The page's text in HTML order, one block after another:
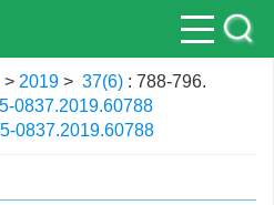
> 2019 > 37(6) : 788-796.
0837.2019.60788
0837.2019.60788